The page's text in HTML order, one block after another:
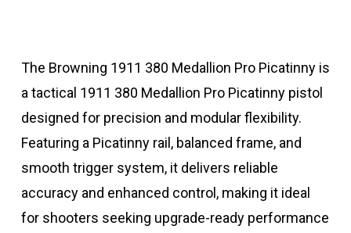
The Browning 1911 380 Medallion Pro Picatinny is
a tactical 1911 380 Medallion Pro Picatinny pistol
designed for precision and modular flexibility.
Featuring a Picatinny rail, balanced frame, and
smooth trigger system, it delivers reliable
accuracy and enhanced control, making it ideal
for shooters seeking upgrade-ready performance